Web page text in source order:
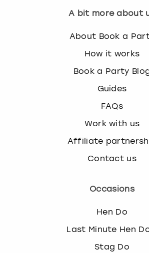
A bit more about
About Book a
How it works
Book a Party
Guides
FAQs
Work with us
Affiliate
Contact us
Occasions
Hen Do
Last Minute Hen
Stag Do